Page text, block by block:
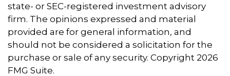
state- or SEC-registered investment advisory
firm. The opinions expressed and material
provided are for general information, and
should not be considered a solicitation for the
purchase or sale of any security. Copyright 2026
FMG Suite.